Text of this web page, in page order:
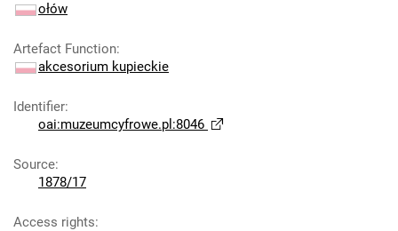
ołów
Artefact Function:
akcesorium kupieckie
Identifier:
oai:muzeumcyfrowe.pl:8046
Source:
1878/17
Access rights: